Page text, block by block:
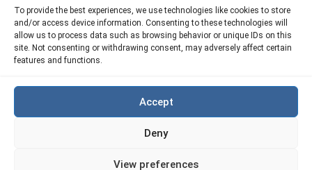
To provide the best experiences, we use technologies like cookies to store
and/or access device information. Consenting to these technologies will
allow us to process data such as browsing behavior or unique IDs on this
site. Not consenting or withdrawing consent, may adversely affect certain
features and functions.
Accept
Deny
View preferences
Free eSIM Data Calculator
Our API
Refund Policy
support@esim5g.com
Terms of Use
Site Map